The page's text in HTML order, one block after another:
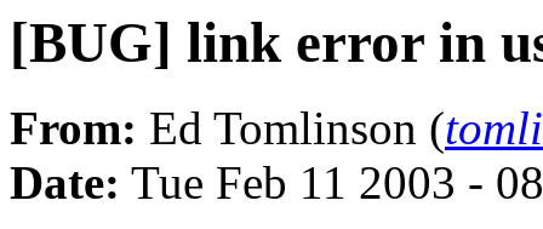
[BUG] link error in
From: Ed Tomlinson (
Date: Tue Feb 11 2003 -